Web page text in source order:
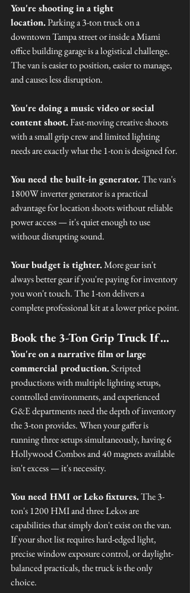
You're shooting in a tight
location. Parking a 3-ton truck on a
downtown Tampa street or inside a Miami
office building garage is a logistical challenge.
The van is easier to position, easier to manage,
and causes less disruption.
You're doing a music video or social
content shoot. Fast-moving creative shoots
with a small grip crew and limited lighting
needs are exactly what the 1-ton is designed for.
You need the built-in generator. The van's
1800W inverter generator is a practical
advantage for location shoots without reliable
power access — it's quiet enough to use
without disrupting sound.
Your budget is tighter. More gear isn't
always better gear if you're paying for inventory
you won't touch. The 1-ton delivers a
complete professional kit at a lower price point.
Book the 3-Ton Grip Truck If…
You're on a narrative film or large
commercial production. Scripted
productions with multiple lighting setups,
controlled environments, and experienced
G&E departments need the depth of inventory
the 3-ton provides. When your gaffer is
running three setups simultaneously, having 6
Hollywood Combos and 40 magnets available
isn't excess — it's necessity.
You need HMI or Leko fixtures. The 3-
ton's 1200 HMI and three Lekos are
capabilities that simply don't exist on the van.
If your shot list requires hard-edged light,
precise window exposure control, or daylight-
balanced practicals, the truck is the only
choice.